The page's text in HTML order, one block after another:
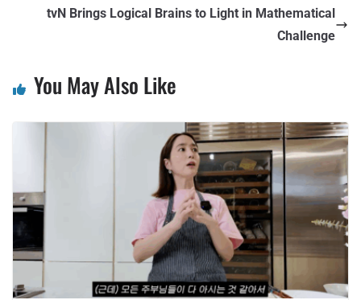
tvN Brings Logical Brains to Light in Mathematical
Challenge
You May Also Like